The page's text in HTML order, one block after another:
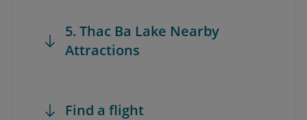
5. Thac Ba Lake Nearby
Attractions
Find a flight